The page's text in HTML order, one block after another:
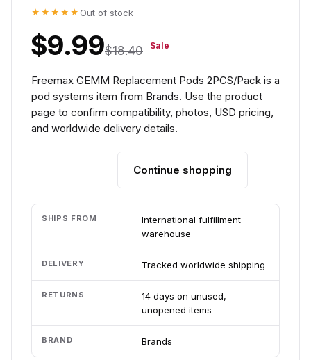
★★★★★ Out of stock
$9.99$18.40 Sale
Freemax GEMM Replacement Pods 2PCS/Pack is a
pod systems item from Brands. Use the product
page to confirm compatibility, photos, USD pricing,
and worldwide delivery details.
Continue shopping
SHIPS FROM
International fulfillment
warehouse
DELIVERY Tracked worldwide shipping
RETURNS
14 days on unused,
unopened items
BRAND Brands